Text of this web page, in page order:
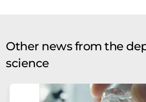
Other news from the
science